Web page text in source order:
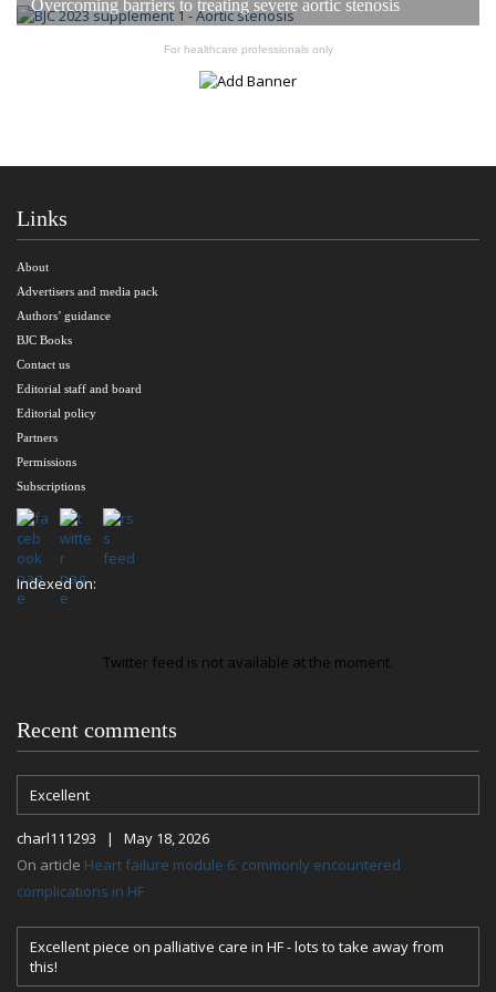
Overcoming barriers to treating severe aortic stenosis
For healthcare professionals only
Links
About
Advertisers and media pack
Authors’ guidance
BJC Books
Contact us
Editorial staff and board
Editorial policy
Partners
Permissions
Subscriptions
Indexed on:
Twitter feed is not available at the moment.
Recent comments
Excellent
charl111293 | May 18, 2026
On article Heart failure module 6: commonly encountered
complications in HF
Excellent piece on palliative care in HF - lots to take away from
this!